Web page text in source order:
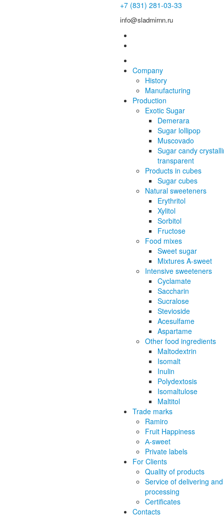
+7 (831) 281-03-33
info@sladmirnn.ru
Company
History
Manufacturing
Production
Exotic Sugar
Demerara
Sugar lollipop
Muscovado
Sugar candy
transparent
Products in cubes
Sugar cubes
Natural sweeteners
Erythritol
Xylitol
Sorbitol
Fructose
Food mixes
Sweet sugar
Mixtures A-sweet
Intensive sweeteners
Cyclamate
Saccharin
Sucralose
Stevioside
Acesulfame
Aspartame
Other food ingredients
Maltodextrin
Isomalt
Inulin
Polydextosis
Isomaltulose
Maltitol
Trade marks
Ramiro
Fruit Happiness
А-sweet
Private labels
For Clients
Quality of products
Service of delivering and
processing
Certificates
Contacts